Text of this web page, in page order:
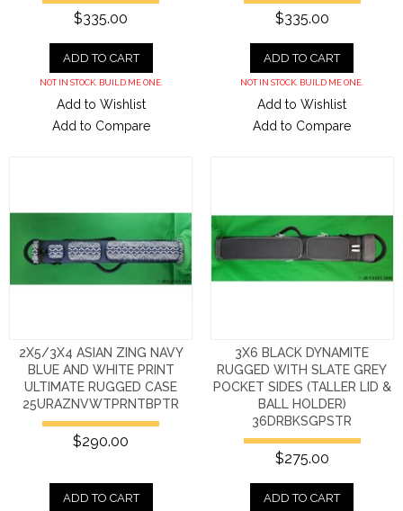
$335.00
ADD TO CART
NOT IN STOCK. BUILD ME ONE.
Add to Wishlist
Add to Compare
$335.00
ADD TO CART
NOT IN STOCK. BUILD ME ONE.
Add to Wishlist
Add to Compare
2X5/3X4 ASIAN ZING NAVY
BLUE AND WHITE PRINT
ULTIMATE RUGGED CASE
25URAZNVWTPRNTBPTR
$290.00
ADD TO CART
3X6 BLACK DYNAMITE
RUGGED WITH SLATE GREY
POCKET SIDES (TALLER LID &
BALL HOLDER)
36DRBKSGPSTR
$275.00
ADD TO CART